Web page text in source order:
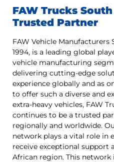
FAW Trucks
Trusted Partner
FAW Vehicle Manufacturers
1994, is a leading global
vehicle manufacturing
delivering cutting-edge
experience globally and as
to offer such a diverse and
extra-heavy vehicles, FAW
continues to be a trusted
regionally and worldwide.
network plays a vital role in
receive exceptional support
African region. This